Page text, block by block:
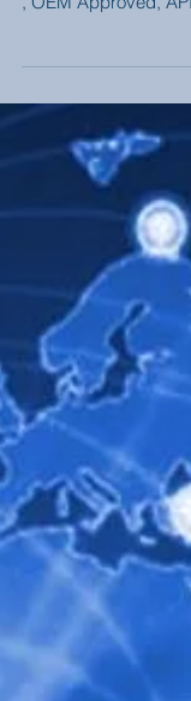
Reduction
Ultra Pure Diesel
highest quality
, OEM Approved,